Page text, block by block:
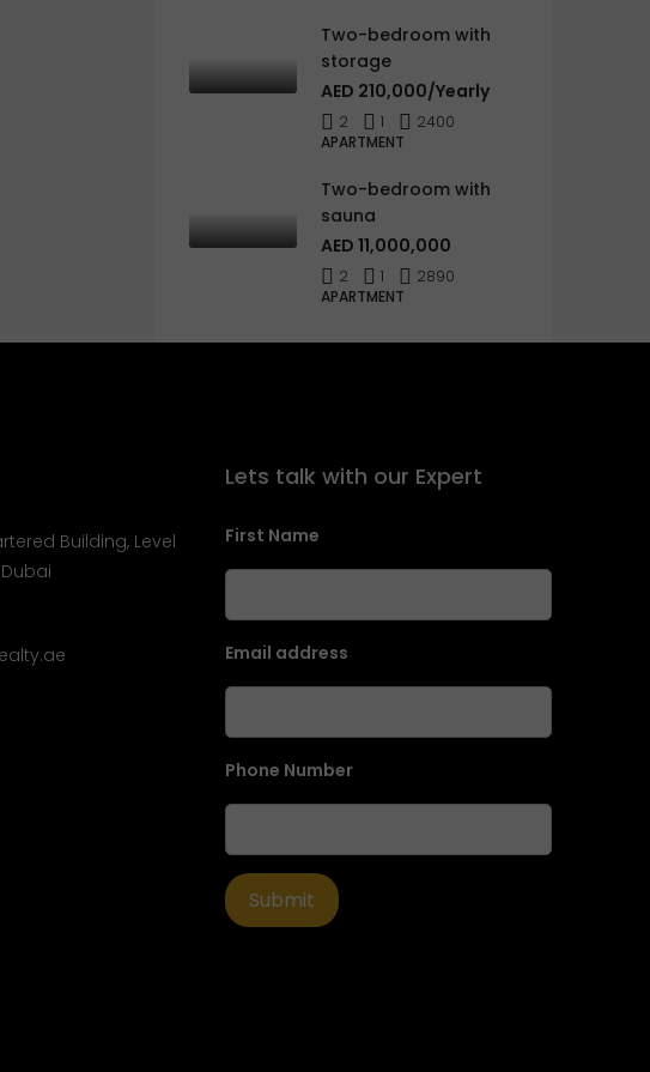
Two-bedroom with
storage
AED 210,000/Yearly
2 1
2400
APARTMENT
Two-bedroom with
sauna
AED 11,000,000
2 1
2890
APARTMENT
Building, Level
Lets talk with our Expert
First Name
Email address
Phone Number